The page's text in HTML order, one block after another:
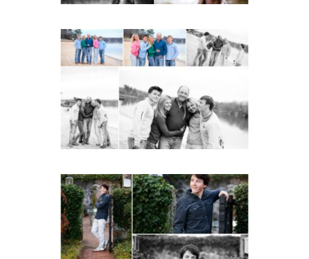
Lynchburg Family Winter
Portraits at Lake
READ MORE...
Saint Annes Belfield Fall
Senior Portraits in
Charlottesville